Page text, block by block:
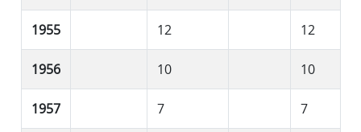
1955 12 12
1956 10 10
1957 7 7